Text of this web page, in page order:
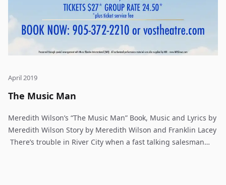
April 2019
The Music Man
Meredith Wilson’s “The Music Man” Book, Music and Lyrics by
Meredith Wilson Story by Meredith Wilson and Franklin Lacey
There’s trouble in River City when a fast talking salesman